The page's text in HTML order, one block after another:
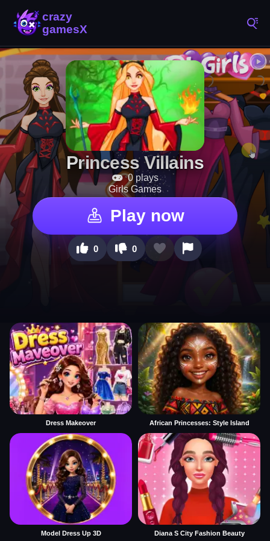
Princess Villains
0 plays
Girls Games
Play now
0 0
Dress Makeover African Princesses: Style Island
Model Dress Up 3D Diana S City Fashion Beauty